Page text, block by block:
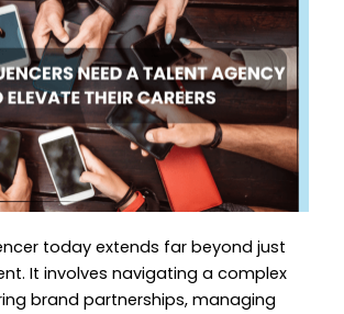
today extends far beyond just
It involves navigating a complex
brand partnerships, managing